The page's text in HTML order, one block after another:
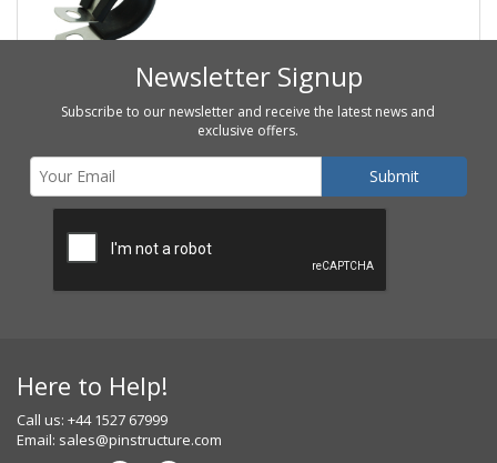
Newsletter Signup
Subscribe to our newsletter and receive the latest news and
exclusive offers.
Here to Help!
Call us: +44 1527 67999
Email: sales@pinstructure.com